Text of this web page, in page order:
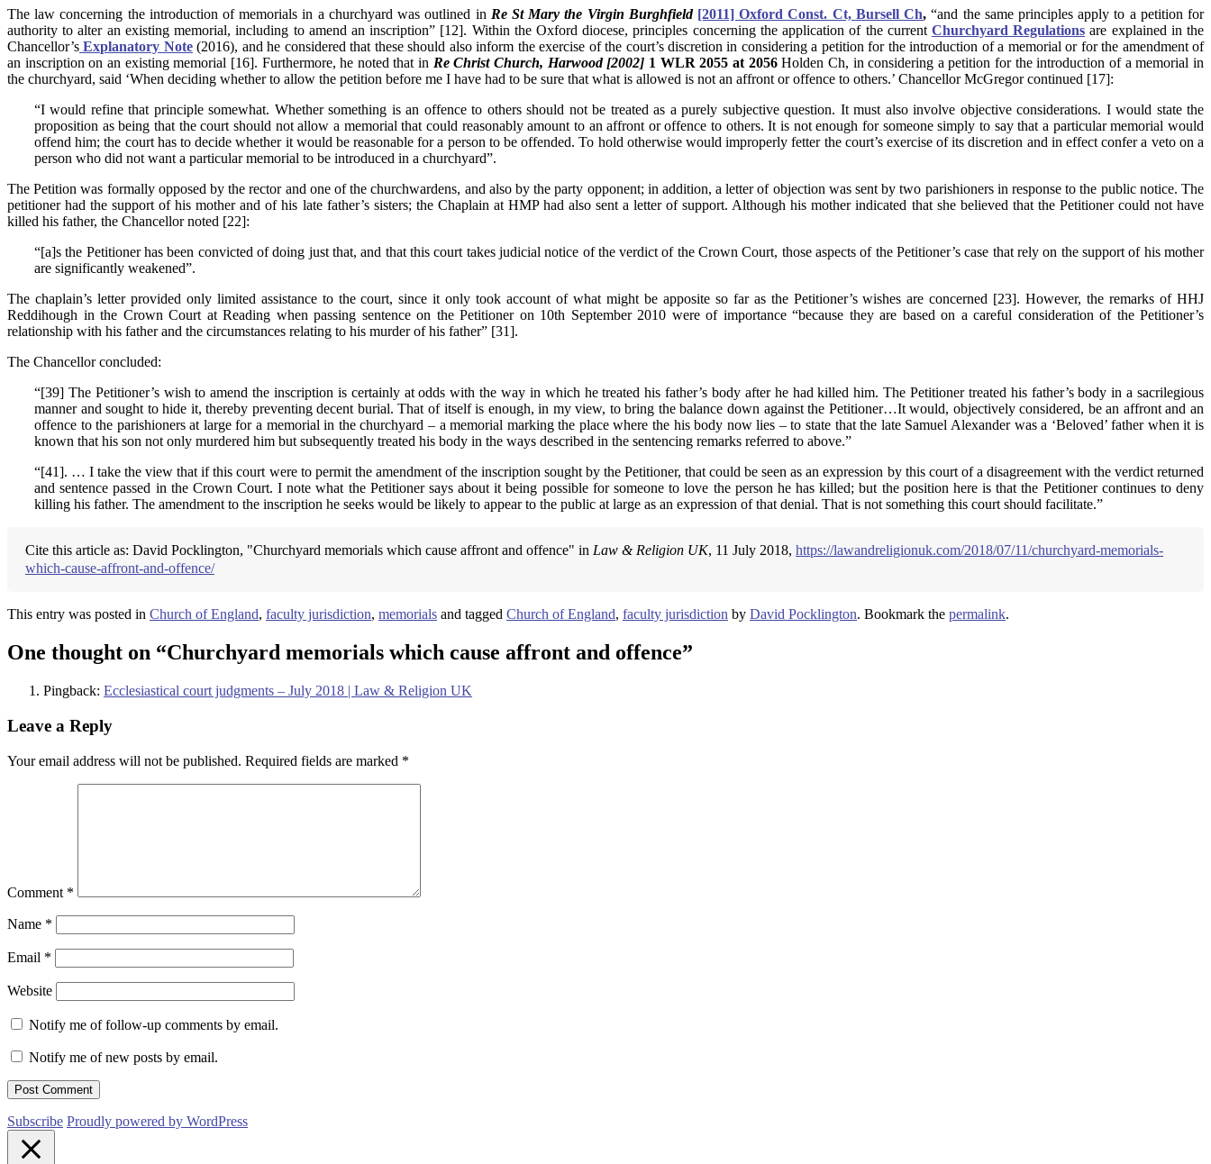
The law concerning the introduction of memorials in a churchyard was outlined in Re St Mary the Virgin Burghfield [2011] Oxford Const. Ct, Bursell Ch, “and the same principles apply to a petition for
authority to alter an existing memorial, including to amend an inscription” [12]. Within the Oxford diocese, principles concerning the application of the current Churchyard Regulations are explained in the
Chancellor’s Explanatory Note(2016), and he considered that these should also inform the exercise of the court’s discretion in considering a petition for the introduction of a memorial or for the amendment of
an inscription on an existing memorial [16]. Furthermore, he noted that in Re Christ Church, Harwood [2002] 1 WLR 2055 at 2056Holden Ch, in considering a petition for the introduction of a memorial in
the churchyard, said ‘When deciding whether to allow the petition before me I have had to be sure that what is allowed is not an affront or offence to others.’ Chancellor McGregor continued [17]:
“I would refine that principle somewhat. Whether something is an offence to others should not be treated as a purely subjective question. It must also involve objective considerations. I would state the
proposition as being that the court should not allow a memorial that could reasonably amount to an affront or offence to others. It is not enough for someone simply to say that a particular memorial would
offend him; the court has to decide whether it would be reasonable for a person to be offended. To hold otherwise would improperly fetter the court’s exercise of its discretion and in effect confer a veto on a
person who did not want a particular memorial to be introduced in a churchyard”.
The Petition was formally opposed by the rector and one of the churchwardens, and also by the party opponent; in addition, a letter of objection was sent by two parishioners in response to the public notice. The
petitioner had the support of his mother and of his late father’s sisters; the Chaplain at HMP had also sent a letter of support. Although his mother indicated that she believed that the Petitioner could not have
killed his father, the Chancellor noted [22]:
“[a]s the Petitioner has been convicted of doing just that, and that this court takes judicial notice of the verdict of the Crown Court, those aspects of the Petitioner’s case that rely on the support of his mother
are significantly weakened”.
The chaplain’s letter provided only limited assistance to the court, since it only took account of what might be apposite so far as the Petitioner’s wishes are concerned [23]. However, the remarks of HHJ
Reddihough in the Crown Court at Reading when passing sentence on the Petitioner on 10th September 2010 were of importance “because they are based on a careful consideration of the Petitioner’s
relationship with his father and the circumstances relating to his murder of his father” [31].
The Chancellor concluded:
“[39] The Petitioner’s wish to amend the inscription is certainly at odds with the way in which he treated his father’s body after he had killed him. The Petitioner treated his father’s body in a sacrilegious
manner and sought to hide it, thereby preventing decent burial. That of itself is enough, in my view, to bring the balance down against the Petitioner…It would, objectively considered, be an affront and an
offence to the parishioners at large for a memorial in the churchyard – a memorial marking the place where the his body now lies – to state that the late Samuel Alexander was a ‘Beloved’ father when it is
known that his son not only murdered him but subsequently treated his body in the ways described in the sentencing remarks referred to above.”
“[41]. … I take the view that if this court were to permit the amendment of the inscription sought by the Petitioner, that could be seen as an expression by this court of a disagreement with the verdict returned
and sentence passed in the Crown Court. I note what the Petitioner says about it being possible for someone to love the person he has killed; but the position here is that the Petitioner continues to deny
killing his father. The amendment to the inscription he seeks would be likely to appear to the public at large as an expression of that denial. That is not something this court should facilitate.”
Cite this article as: David Pocklington, "Churchyard memorials which cause affront and offence" in Law & Religion UK, 11 July 2018, https://lawandreligionuk.com/2018/07/11/churchyard-memorials-
which-cause-affront-and-offence/
This entry was posted in Church of England, faculty jurisdiction, memorials and tagged Church of England, faculty jurisdiction by David Pocklington. Bookmark the permalink.
One thought on “Churchyard memorials which cause affront and offence”
Pingback: Ecclesiastical court judgments – July 2018 | Law & Religion UK
Leave a Reply
Your email address will not be published. Required fields are marked *
Comment *
Name *
Email *
Website
Notify me of follow-up comments by email.
Notify me of new posts by email.
Subscribe Proudly powered by WordPress